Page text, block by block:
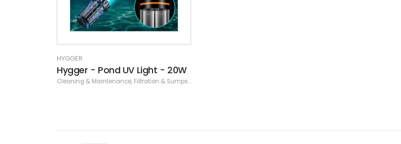
HYGGER
Hygger - Pond UV Light - 20W
Cleaning & Maintenance, Filtration & Sumps,Hygger